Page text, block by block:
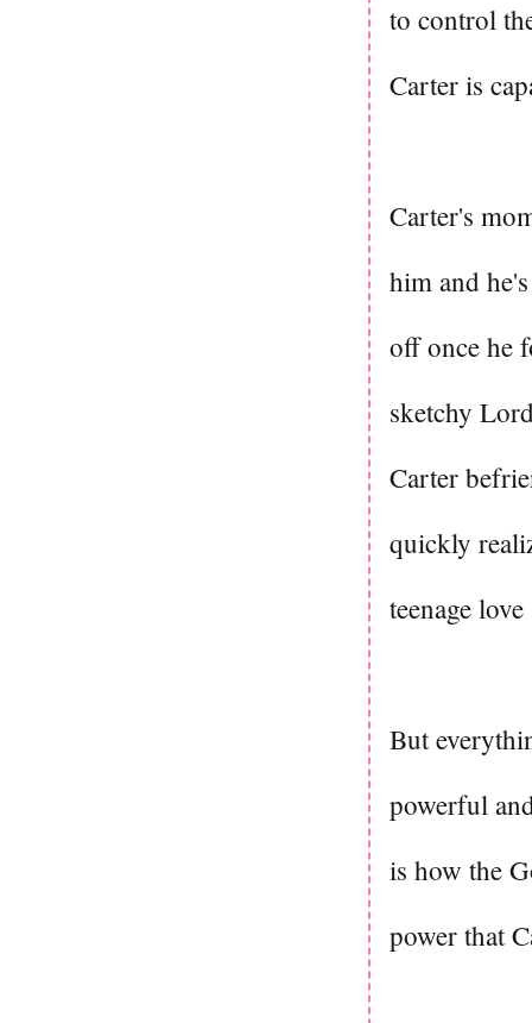
to control
Carter is
Carter's
him and
off once he
sketchy
Carter
quickly
teenage
But
powerful
is how the
power that